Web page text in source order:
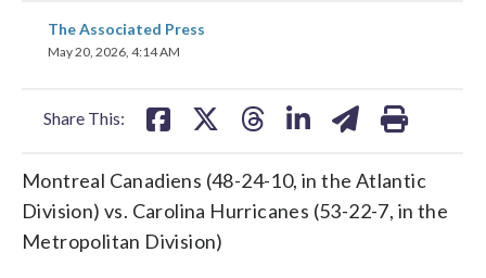
The Associated Press
May 20, 2026, 4:14 AM
Share This:
share
on
Montreal Canadiens (48-24-10, in the Atlantic
Division) vs. Carolina Hurricanes (53-22-7, in the
Metropolitan Division)